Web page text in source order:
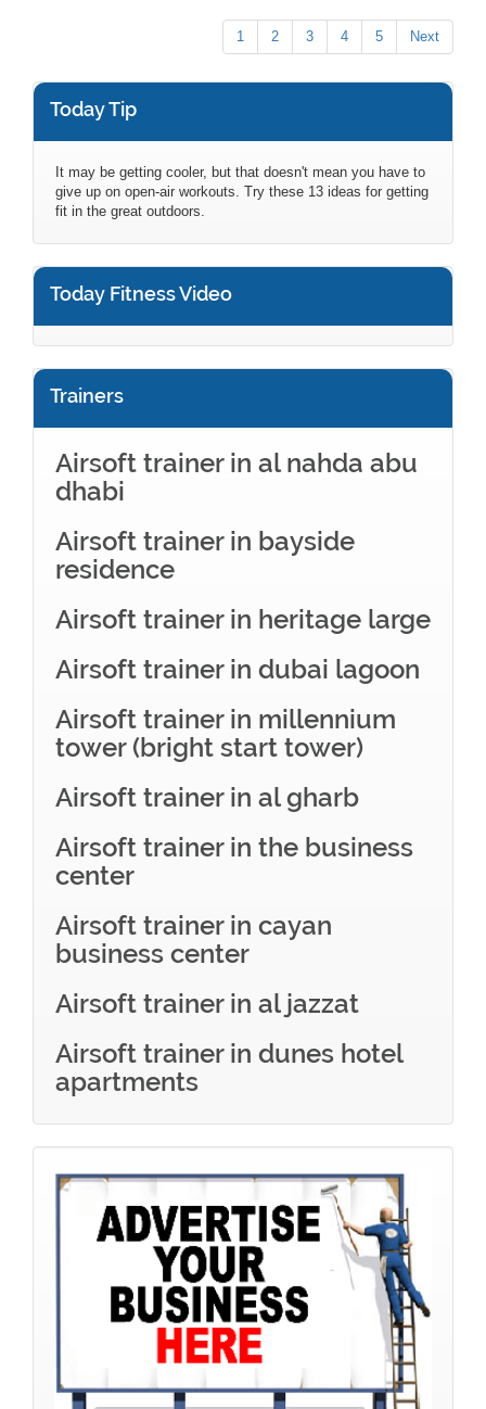
1 2 3 4 5 Next
Today Tip
It may be getting cooler, but that doesn't mean you have to
give up on open-air workouts. Try these 13 ideas for getting
fit in the great outdoors.
Today Fitness Video
Trainers
Airsoft trainer in al nahda abu
dhabi
Airsoft trainer in bayside
residence
Airsoft trainer in heritage large
Airsoft trainer in dubai lagoon
Airsoft trainer in millennium
tower (bright start tower)
Airsoft trainer in al gharb
Airsoft trainer in the business
center
Airsoft trainer in cayan
business center
Airsoft trainer in al jazzat
Airsoft trainer in dunes hotel
apartments